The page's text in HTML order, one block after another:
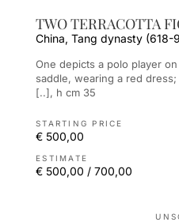
TWO TERRACOTTA
China, Tang dynasty (618-
One depicts a polo player on horseback in a turquoise
saddle, wearing a red
[..], h cm 35
STARTING PRICE
€ 500,00
ESTIMATE
€ 500,00 / 700,00